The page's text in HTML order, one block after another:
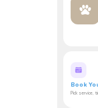
Book
Pick service,